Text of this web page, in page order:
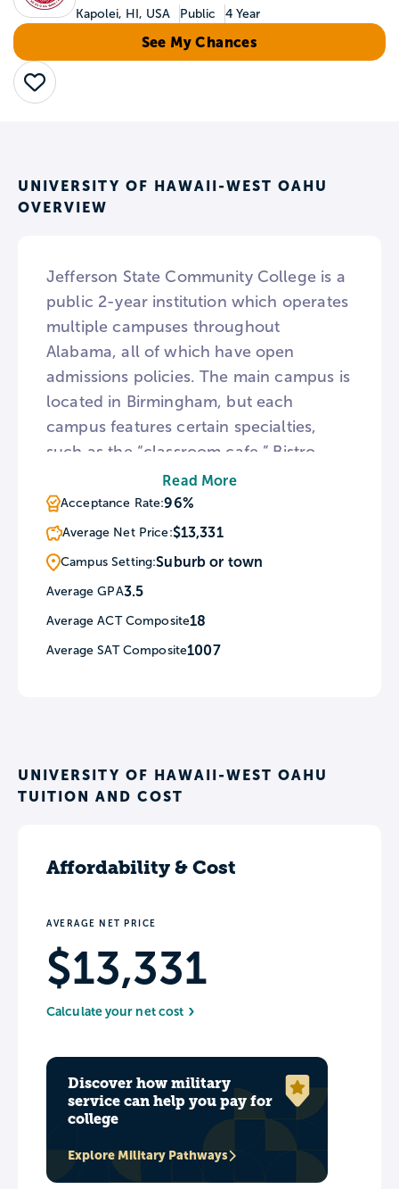
Kapolei, HI, USA Public 4 Year
See My Chances
Save
UNIVERSITY OF HAWAII-WEST OAHU
OVERVIEW
Jefferson State Community College is a
public 2-year institution which operates
multiple campuses throughout
Alabama, all of which have open
admissions policies. The main campus is
located in Birmingham, but each
campus features certain specialties,
such as the “classroom cafe,” Bistro
ProVare, located at the Shelby-Hoover
campus. The college offers fast-track
workforce programs in a variety of
fields, many taking as few as 10 weeks.
Read More
Acceptance Rate:96%
Average Net Price:$13,331
Campus Setting:Suburb or town
Average GPA3.5
Average ACT Composite18
Average SAT Composite1007
UNIVERSITY OF HAWAII-WEST OAHU
TUITION AND COST
Affordability & Cost
AVERAGE NET PRICE
$13,331
Calculate your net cost
Discover how military
service can help you pay for
college
Explore Military Pathways